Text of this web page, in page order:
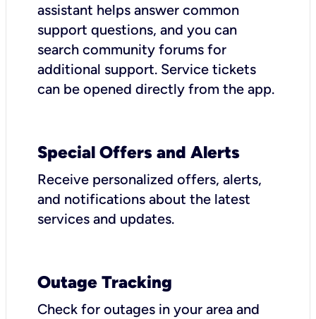
assistant helps answer common
support questions, and you can
search community forums for
additional support. Service tickets
can be opened directly from the app.
Special Offers and Alerts
Receive personalized offers, alerts,
and notifications about the latest
services and updates.
Outage Tracking
Check for outages in your area and